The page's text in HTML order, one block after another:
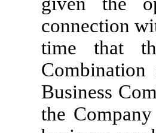
connection
time that
Business
the